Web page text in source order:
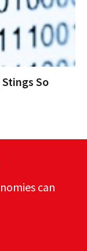
So
can